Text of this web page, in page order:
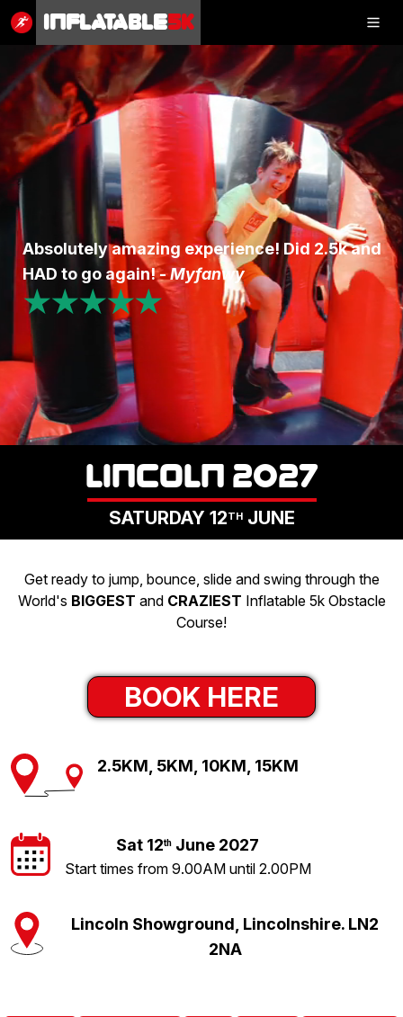
Inflatable5K
Inflatable5K
SHOP
RESULTS
PHOTOS
VOLUNTEER
CHARITIES
GET IN TOUCH
LOGIN
LINCOLN 2027
SATURDAY 12THJUNE
Absolutely amazing experience! Did 2.5k and
HAD to go again! -Myfanwy
★★★★★
Get ready to jump, bounce, slide and swing through the
World's BIGGEST and CRAZIEST Inflatable 5k Obstacle
Course!
BOOK HERE
2.5KM, 5KM, 10KM, 15KM
Sat 12th June 2027
Start times from 9.00AM until 2.00PM
Lincoln Showground, Lincolnshire. LN2
2NA